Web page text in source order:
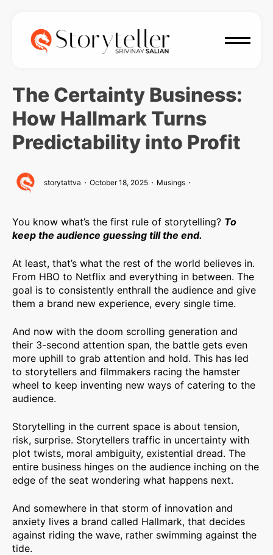
The Certainty Business:
How Hallmark Turns
Predictability into Profit
storytattva October 18, 2025 Musings
You know what’s the first rule of storytelling? To
keep the audience guessing till the end.
At least, that’s what the rest of the world believes in.
From HBO to Netflix and everything in between. The
goal is to consistently enthrall the audience and give
them a brand new experience, every single time.
And now with the doom scrolling generation and
their 3-second attention span, the battle gets even
more uphill to grab attention and hold. This has led
to storytellers and filmmakers racing the hamster
wheel to keep inventing new ways of catering to the
audience.
Storytelling in the current space is about tension,
risk, surprise. Storytellers traffic in uncertainty with
plot twists, moral ambiguity, existential dread. The
entire business hinges on the audience inching on the
edge of the seat wondering what happens next.
And somewhere in that storm of innovation and
anxiety lives a brand called Hallmark, that decides
against riding the wave, rather swimming against the
tide.